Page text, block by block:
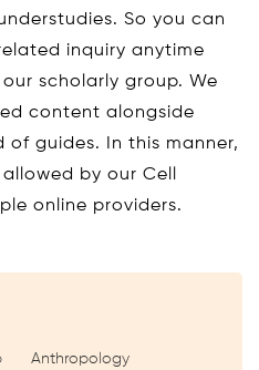
So you can
inquiry anytime
scholarly group. We
content alongside
guides. In this manner,
by our Cell
online providers.
Anthropology